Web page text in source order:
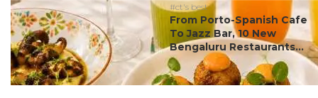
#ct's best
From Porto-Spanish Cafe
To Jazz Bar, 10 New
Bengaluru Restaurants...